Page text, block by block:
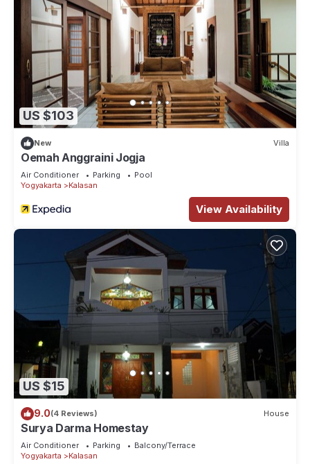
US $103
New Villa
Oemah Anggraini Jogja
Air Conditioner Parking
Pool
Yogyakarta
Kalasan
View Availability
US $15
9.0(4 Reviews) House
Surya Darma Homestay
Air Conditioner Parking
Balcony/Terrace
Yogyakarta
Kalasan